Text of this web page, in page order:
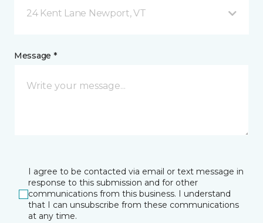
24 Kent Lane Newport, VT
Message *
I agree to be contacted via email or text message in
response to this submission and for other
communications from this business. I understand
that I can unsubscribe from these communications
at any time.